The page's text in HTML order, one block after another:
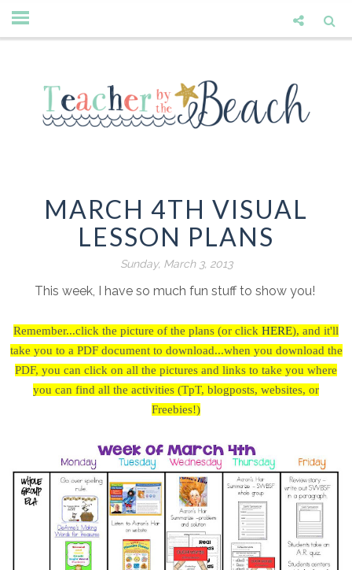
MARCH 4TH VISUAL
LESSON PLANS
Sunday, March 3, 2013
This week, I have so much fun stuff to show you!
Remember...click the picture of the plans (or click HERE), and it'll
take you to a PDF document to download...when you download the
PDF, you can click on all the pictures and links to take you where
you can find all the activities (TpT, blogposts, websites, or
Freebies!)